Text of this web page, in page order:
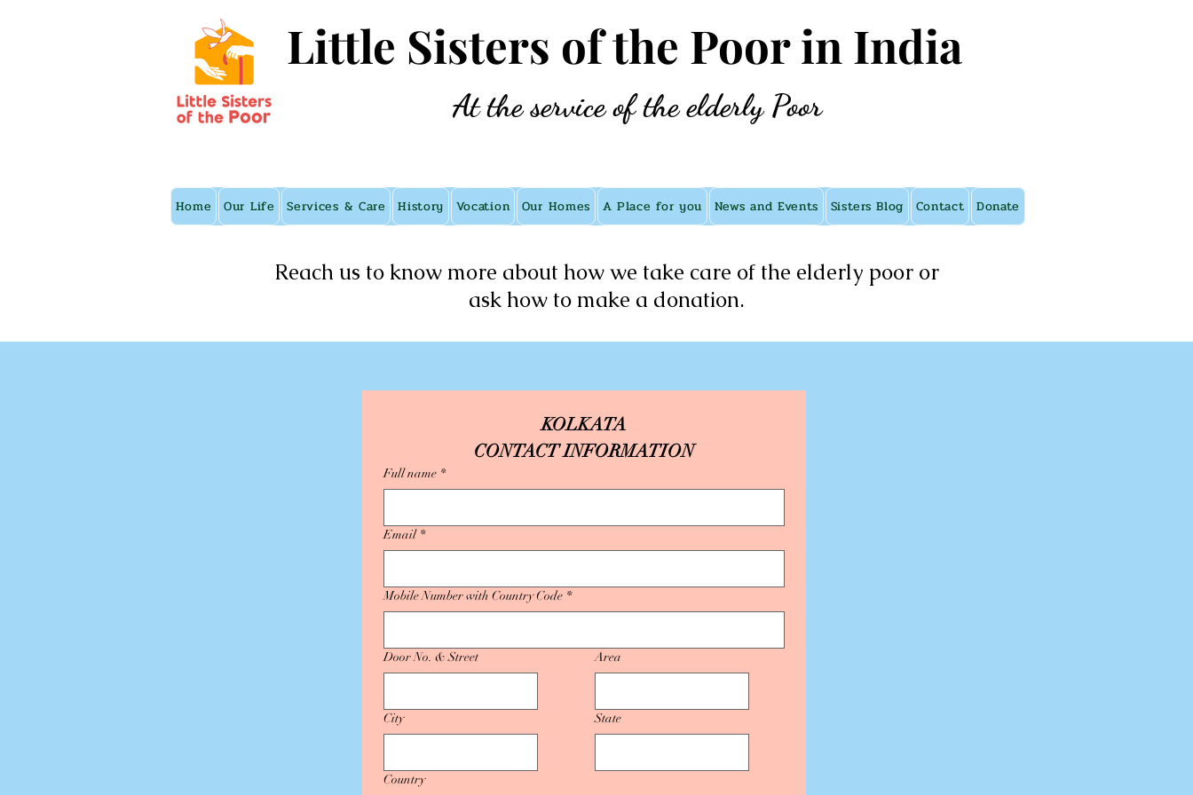
Little Sisters of the Poor in India
At the service of the elderly Poor
Home Our Life Services & Care History Vocation Our Homes A Place for you News and Events Sisters Blog Contact Donate
Reach us to know more about how we take care of the elderly poor or
ask how to make a donation.
KOLKATA
CONTACT INFORMATION
Full name *
Email *
Mobile Number with Country Code *
Door No. & Street Area
City State
Country